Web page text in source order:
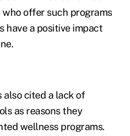
who offer such programs
have a positive impact
also cited a lack of
as reasons they
wellness programs.